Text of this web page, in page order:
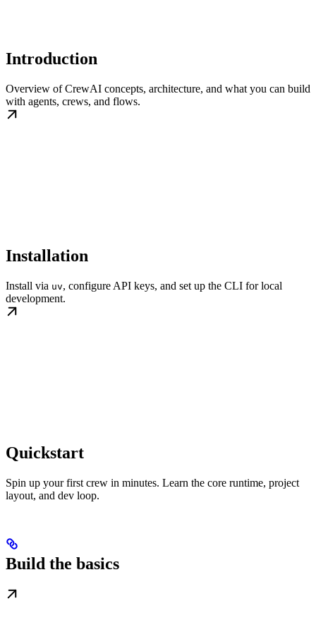
Introduction
Overview of CrewAI concepts, architecture, and what you can build
with agents, crews, and flows.
Installation
Install via uv, configure API keys, and set up the CLI for local
development.
Quickstart
Spin up your first crew in minutes. Learn the core runtime, project
layout, and dev loop.
Build the basics